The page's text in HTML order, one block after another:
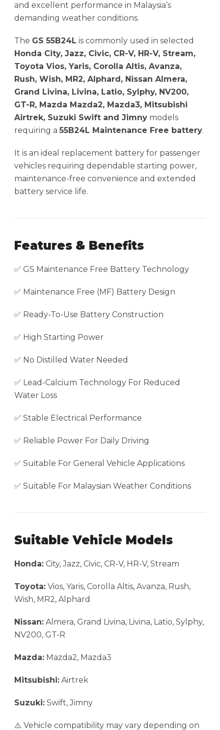
and excellent performance in Malaysia’s
demanding weather conditions.
The GS 55B24L is commonly used in selected
Honda City, Jazz, Civic, CR-V, HR-V, Stream,
Toyota Vios, Yaris, Corolla Altis, Avanza,
Rush, Wish, MR2, Alphard, Nissan Almera,
Grand Livina, Livina, Latio, Sylphy, NV200,
GT-R, Mazda Mazda2, Mazda3, Mitsubishi
Airtrek, Suzuki Swift and Jimny models
requiring a 55B24L Maintenance Free battery.
It is an ideal replacement battery for passenger
vehicles requiring dependable starting power,
maintenance-free convenience and extended
battery service life.
Features & Benefits
✅ GS Maintenance Free Battery Technology
✅ Maintenance Free (MF) Battery Design
✅ Ready-To-Use Battery Construction
✅ High Starting Power
✅ No Distilled Water Needed
✅ Lead-Calcium Technology For Reduced
Water Loss
✅ Stable Electrical Performance
✅ Reliable Power For Daily Driving
✅ Suitable For General Vehicle Applications
✅ Suitable For Malaysian Weather Conditions
Suitable Vehicle Models
Honda: City, Jazz, Civic, CR-V, HR-V, Stream
Toyota: Vios, Yaris, Corolla Altis, Avanza, Rush,
Wish, MR2, Alphard
Nissan: Almera, Grand Livina, Livina, Latio, Sylphy,
NV200, GT-R
Mazda: Mazda2, Mazda3
Mitsubishi: Airtrek
Suzuki: Swift, Jimny
⚠️ Vehicle compatibility may vary depending on